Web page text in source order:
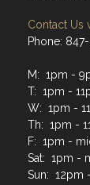
Contact Us
Phone:
M: 1pm -
T: 1pm -
W: 1pm -
Th: 1pm -
F: 1pm -
Sat: 1pm -
Sun: 12pm